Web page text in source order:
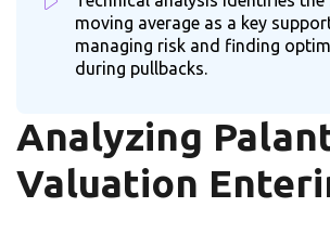
moving average as a key
managing risk and finding
during pullbacks.
Analyzing
Valuation